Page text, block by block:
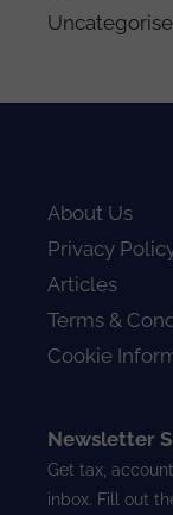
About Us
Privacy
Articles
Terms &
Cookie
Newsletter
Get tax,
inbox. Fill out